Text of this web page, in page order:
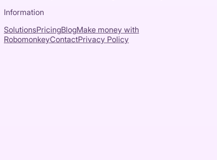
Information
SolutionsPricingBlogMake money with
RobomonkeyContactPrivacy Policy